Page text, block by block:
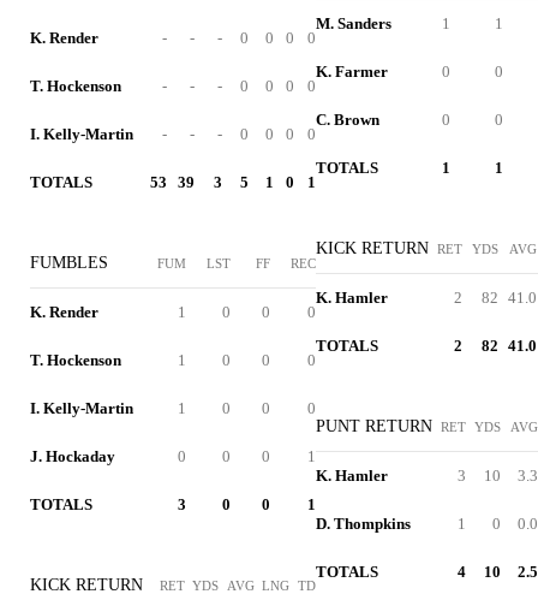
K. Render - - - 0 0 0 0
T. Hockenson - - - 0 0 0 0
I. Kelly-Martin - - - 0 0 0 0
TOTALS 53 39 3 5 1 0 1
FUMBLES FUM LST FF REC
K. Render 1 0 0 0
T. Hockenson 1 0 0 0
I. Kelly-Martin 1 0 0 0
J. Hockaday 0 0 0 1
TOTALS 3 0 0 1
KICK RETURN RET YDS AVG LNG TD
M. Sanders 1 1
K. Farmer 0 0
C. Brown 0 0
TOTALS 1 1
KICK RETURN RET YDS AVG
K. Hamler 2 82 41.0
TOTALS 2 82 41.0
PUNT RETURN RET YDS AVG
K. Hamler 3 10 3.3
D. Thompkins 1 0 0.0
TOTALS 4 10 2.5